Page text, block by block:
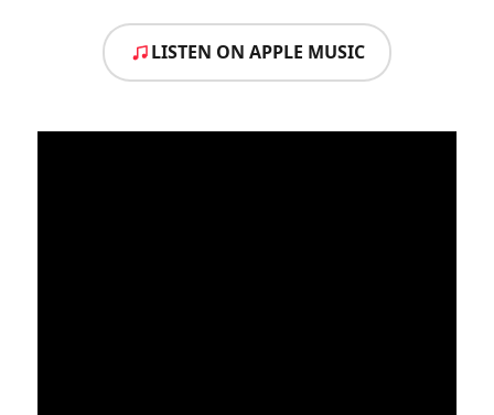
LISTEN ON APPLE MUSIC